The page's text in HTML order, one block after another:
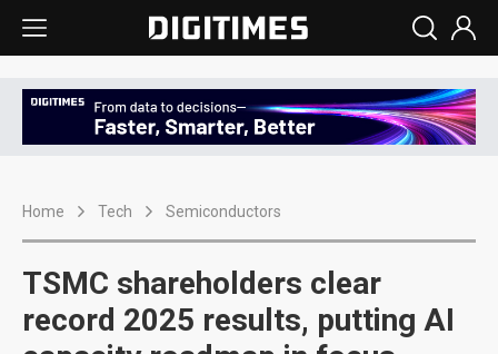
Home Tech Semiconductors
TSMC shareholders clear
record 2025 results, putting AI